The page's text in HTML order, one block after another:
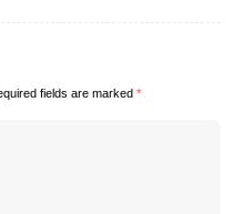
fields are marked *